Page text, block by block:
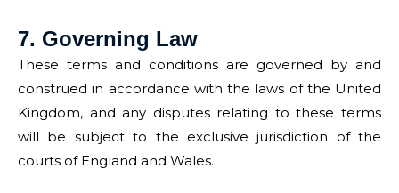
7. Governing Law
These terms and conditions are governed by and
construed in accordance with the laws of the United
Kingdom, and any disputes relating to these terms
will be subject to the exclusive jurisdiction of the
courts of England and Wales.